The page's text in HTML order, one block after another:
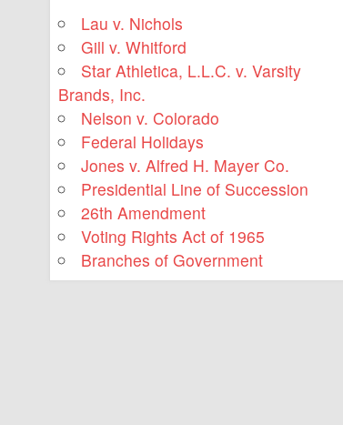
Lau v. Nichols
Gill v. Whitford
Star Athletica, L.L.C. v. Varsity
Brands, Inc.
Nelson v. Colorado
Federal Holidays
Jones v. Alfred H. Mayer Co.
Presidential Line of Succession
26th Amendment
Voting Rights Act of 1965
Branches of Government